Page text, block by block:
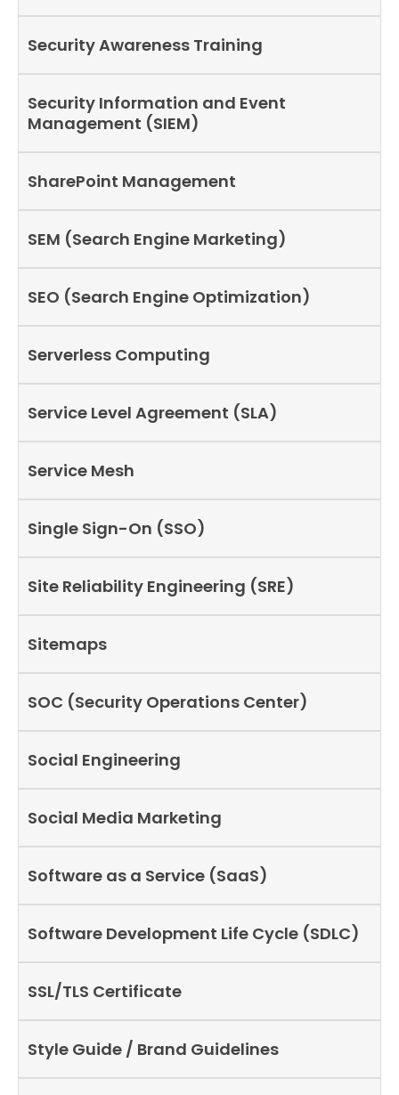
Security Awareness Training
Security Information and Event
Management (SIEM)
SharePoint Management
SEM (Search Engine Marketing)
SEO (Search Engine Optimization)
Serverless Computing
Service Level Agreement (SLA)
Service Mesh
Single Sign-On (SSO)
Site Reliability Engineering (SRE)
Sitemaps
SOC (Security Operations Center)
Social Engineering
Social Media Marketing
Software as a Service (SaaS)
Software Development Life Cycle (SDLC)
SSL/TLS Certificate
Style Guide / Brand Guidelines